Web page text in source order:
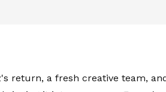
return, a fresh creative team,